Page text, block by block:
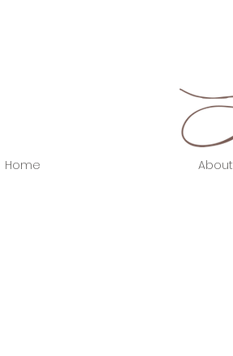
Home About